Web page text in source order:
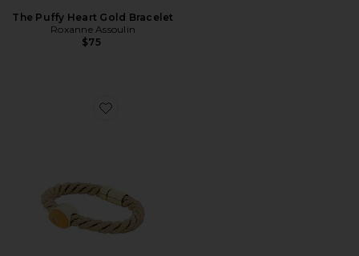
The Puffy Heart Gold Bracelet
Roxanne Assoulin
$75
Favorite Inlaid Roebling Bracelet